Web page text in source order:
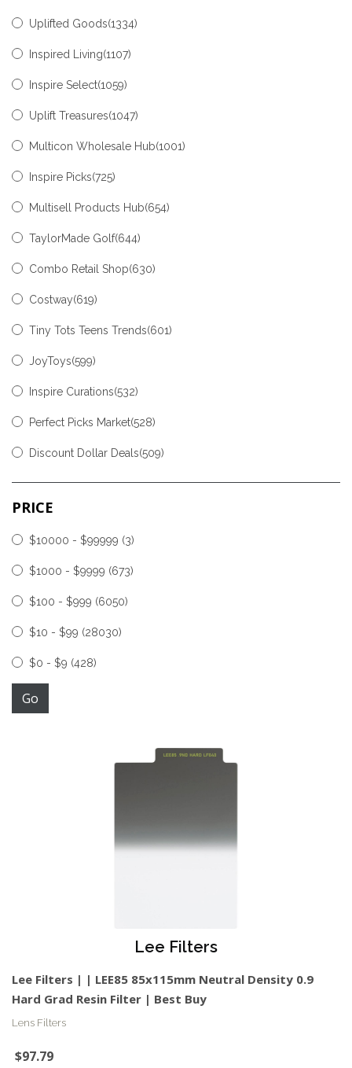
Uplifted Goods(1334)
Inspired Living(1107)
Inspire Select(1059)
Uplift Treasures(1047)
Multicon Wholesale Hub(1001)
Inspire Picks(725)
Multisell Products Hub(654)
TaylorMade Golf(644)
Combo Retail Shop(630)
Costway(619)
Tiny Tots Teens Trends(601)
JoyToys(599)
Inspire Curations(532)
Perfect Picks Market(528)
Discount Dollar Deals(509)
PRICE
$10000 - $99999 (3)
$1000 - $9999 (673)
$100 - $999 (6050)
$10 - $99 (28030)
$0 - $9 (428)
Lee Filters
Lee Filters | | LEE85 85x115mm Neutral Density 0.9
Hard Grad Resin Filter | Best Buy
Lens Filters
$97.79